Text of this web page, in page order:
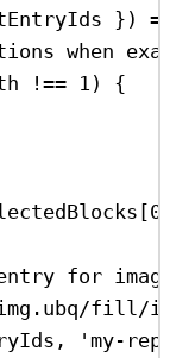
})
when
!== 1 ) {
[0
entry for
fill/
,
'my-